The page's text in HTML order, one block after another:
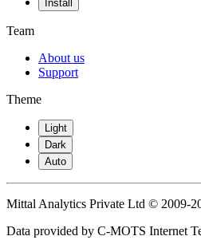
Install
Team
About us
Support
Theme
Light
Dark
Auto
Mittal Analytics Private Ltd © 2009-
Data provided by C-MOTS Internet